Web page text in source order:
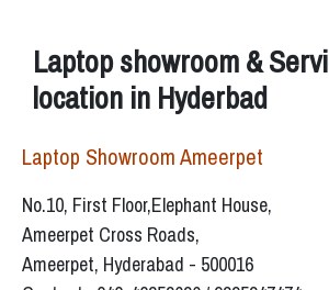
Laptop showroom &
location in Hyderbad
Laptop Showroom Ameerpet
No.10, First Floor,Elephant House,
Ameerpet Cross Roads,
Ameerpet, Hyderabad - 500016